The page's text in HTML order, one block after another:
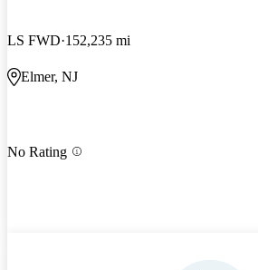
LS FWD 152,235 mi
Elmer, NJ
No Rating